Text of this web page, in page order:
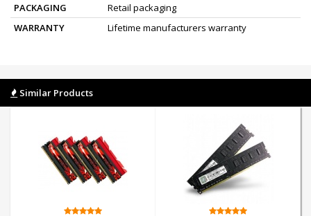
PACKAGING
Retail packaging
WARRANTY
Lifetime manufacturers warranty
Similar Products